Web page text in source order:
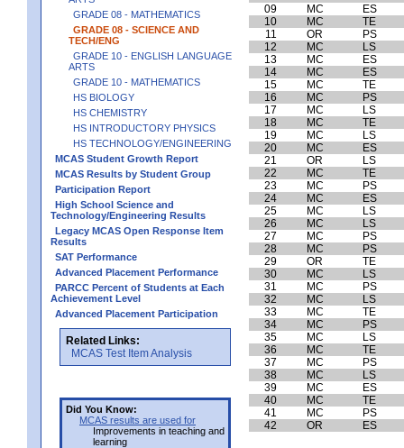
GRADE 08 - MATHEMATICS
GRADE 08 - SCIENCE AND
TECH/ENG
GRADE 10 - ENGLISH LANGUAGE
ARTS
GRADE 10 - MATHEMATICS
HS BIOLOGY
HS CHEMISTRY
HS INTRODUCTORY PHYSICS
HS TECHNOLOGY/ENGINEERING
MCAS Student Growth Report
MCAS Results by Student Group
Participation Report
High School Science and
Technology/Engineering Results
Legacy MCAS Open Response Item
Results
SAT Performance
Advanced Placement Performance
PARCC Percent of Students at Each
Achievement Level
Advanced Placement Participation
Related Links:
MCAS Test Item Analysis
Did You Know:
MCAS results are used for
Improvements in teaching and
learning
09
MC
ES
10
MC
TE
11
OR
PS
12
MC
LS
13
MC
ES
14
MC
ES
15
MC
TE
16
MC
PS
17
MC
LS
18
MC
TE
19
MC
LS
20
MC
ES
21
OR
LS
22
MC
TE
23
MC
PS
24
MC
ES
25
MC
LS
26
MC
LS
27
MC
PS
28
MC
PS
29
OR
TE
30
MC
LS
31
MC
PS
32
MC
LS
33
MC
TE
34
MC
PS
35
MC
LS
36
MC
TE
37
MC
PS
38
MC
LS
39
MC
ES
40
MC
TE
41
MC
PS
42
OR ES